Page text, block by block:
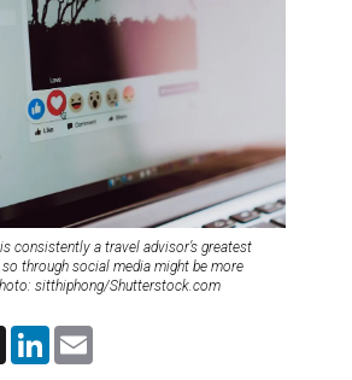
consistently a travel advisor’s greatest
so through social media might be more
sitthiphong/Shutterstock.com
X
L